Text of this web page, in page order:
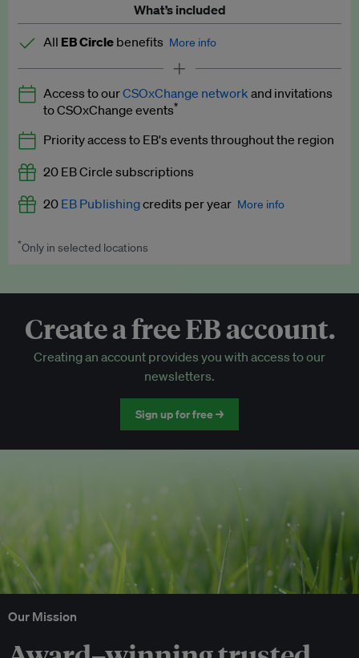
What’s included
All EB Circle benefits More info
Latest news and analysis on business and policy
Expert opinion and analyses
Premium newsletters
EB Podcast
EB Videos
Access to exclusive training programmes
EB Circle-only events
Discounted tickets to EB events
Access to ourCSOxChange network and invitations
to CSOxChange events*
Priority access to EB's events throughout the region
20 EB Circle subscriptions
20 EB Publishingcredits per year More info
Worth up to US$250 per credit. Publish your press releases,
*Only in selected locations
Create a free EB account.
Creating an account provides you with access to our
newsletters.
Sign up for free →
Our Mission